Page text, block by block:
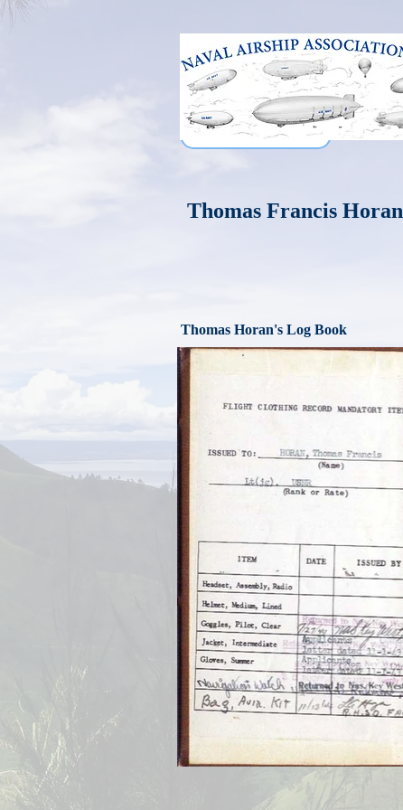
Thomas Francis Horan
Thomas Horan's Log Book